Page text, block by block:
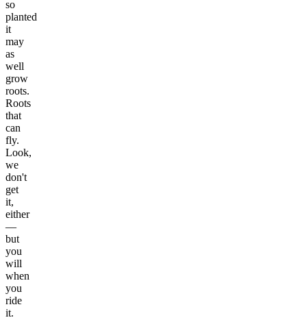
so
planted
it
may
as
well
grow
roots.
Roots
that
can
fly.
Look,
we
don't
get
it,
either
—
but
you
will
when
you
ride
it.